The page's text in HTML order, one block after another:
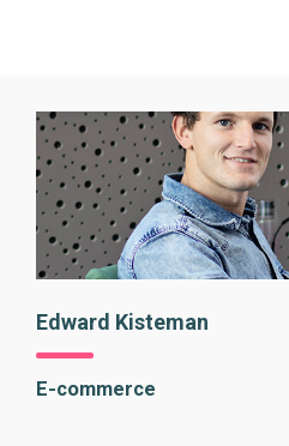
Edward Kisteman
E-commerce